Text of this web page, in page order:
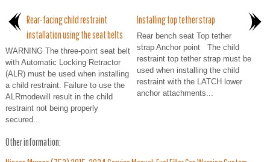
Rear-facing child restraint
installation using the seat belts
WARNING The three-point seat belt
with Automatic Locking Retractor
(ALR) must be used when installing
a child restraint. Failure to use the
ALRmodewill result in the child
restraint not being properly
secured...
Installing top tether strap
Rear bench seat Top tether
strap Anchor point The child
restraint top tether strap must be
used when installing the child
restraint with the LATCH lower
anchor attachments...
Other information: